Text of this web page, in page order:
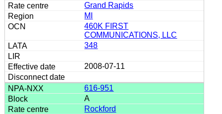
Grand Rapids
MI
460K FIRST
COMMUNICATIONS, LLC
348
2008-07-11
616-951
A
Rockford